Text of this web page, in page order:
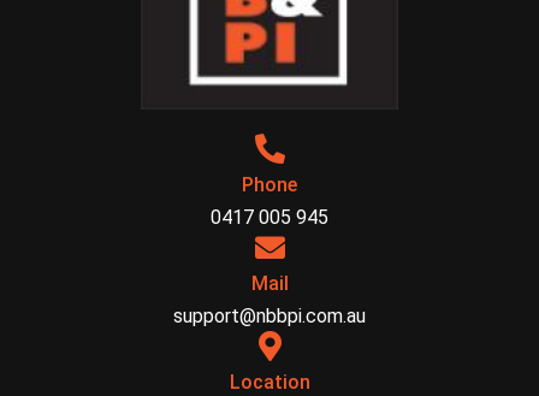
Phone
0417 005 945
Mail
support@nbbpi.com.au
Location